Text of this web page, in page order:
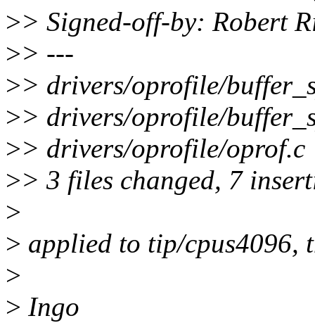
>> Signed-off-by: Robert
>> ---
>> drivers/oprofile/
>> drivers/oprofile/
>> drivers/oprofile/
>> 3 files changed, 7
>
> applied to tip/cpus4096,
>
> Ingo